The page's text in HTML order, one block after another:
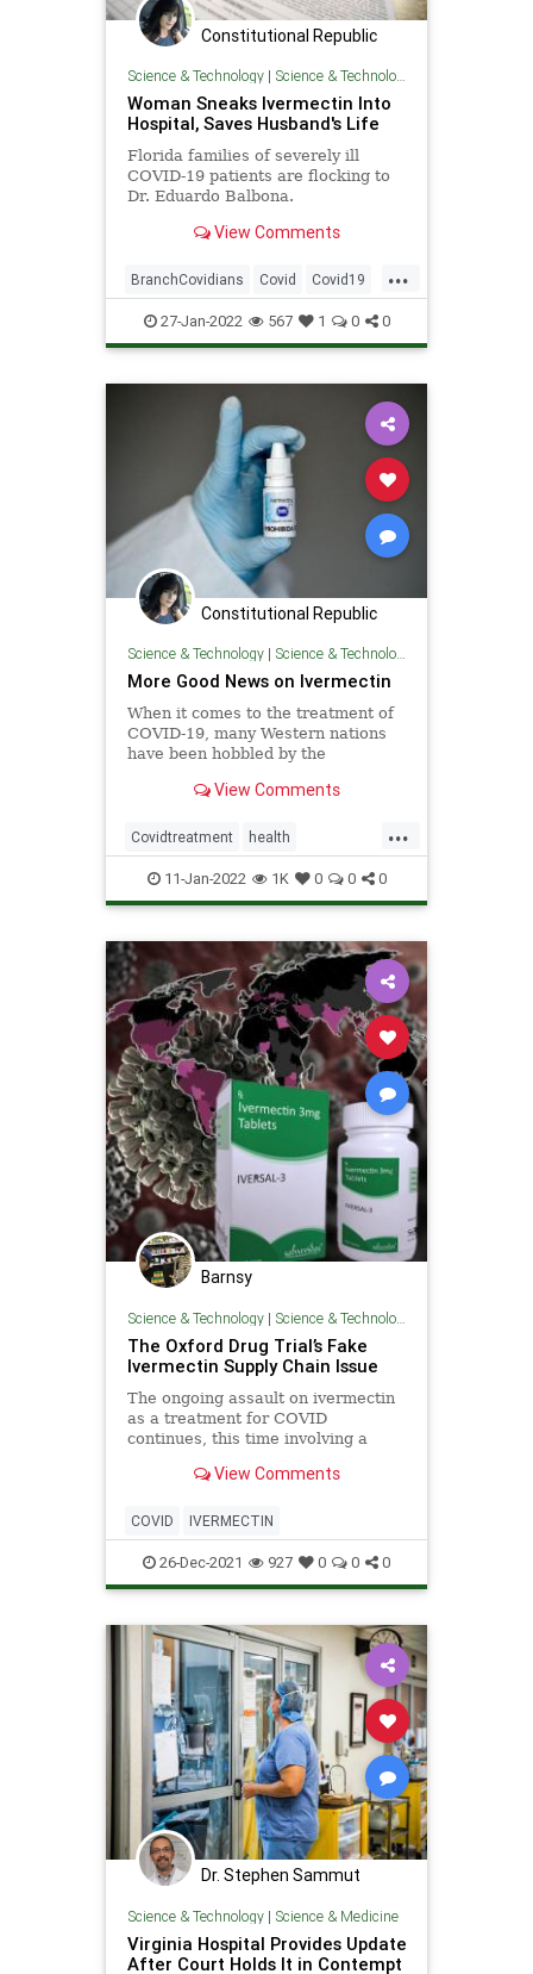
Constitutional Republic
Science & Technology| Science & Technology
Woman Sneaks Ivermectin Into
Hospital, Saves Husband's Life
Florida families of severely ill
COVID-19 patients are flocking to
Dr. Eduardo Balbona.
Clinic, have a COVID protocol for
Flu, and ive...
View Comments
...
BranchCovidians Covid Covid19
Heroes Ivermectin
27-Jan-2022 567 1 0 0
Constitutional Republic
Science & Technology| Science & Technology
More Good News on Ivermectin
When it comes to the treatment of
COVID-19, many Western nations
have been hobbled by the
View Comments
...
Covidtreatment health
Ivermectin TreatCovid
11-Jan-2022 1K 0 0 0
Barnsy
Science & Technology| Science & Technology
The Oxford Drug Trial’s Fake
Ivermectin Supply Chain Issue
The ongoing assault on ivermectin
as a treatment for COVID
continues, this time involving a
its effectiveness against the virus in
government-backed Platform
Randomised Trial of Treatments in
View Comments
COVID IVERMECTIN
26-Dec-2021 927 0 0 0
Dr. Stephen Sammut
Science & Technology| Science & Medicine
Virginia Hospital Provides Update
After Court Holds It in Contempt